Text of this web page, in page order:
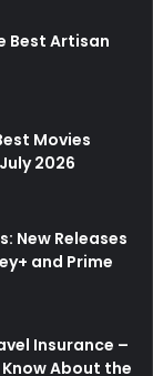
Best Artisan
Movies
2026
New Releases
and Prime
Insurance –
About the